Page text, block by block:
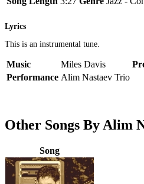
Lyrics
This is an instrumental tune.
Music Miles Davis
Performance Alim Nastaev Trio
Other Songs By Alim
Song